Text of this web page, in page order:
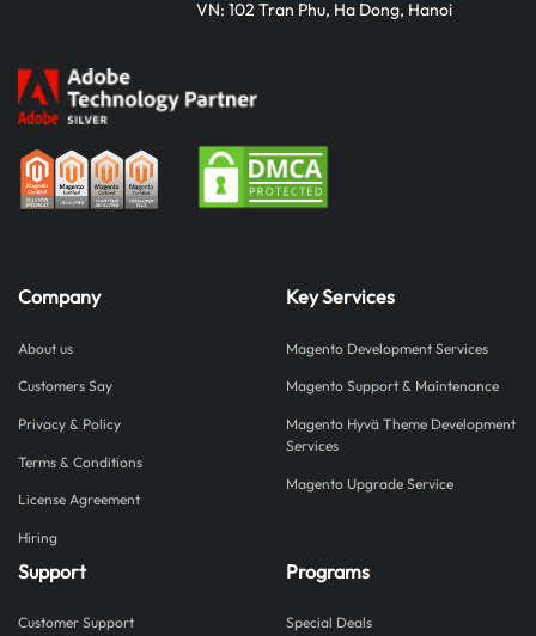
Website
design
industry
statistics
Website
design
statistics
optimization
and
experience
statistics
Mobile
Design
Statistics
website
VN: 102 Tran Phu, Ha Dong, Hanoi
Company
About us
Customers Say
Privacy & Policy
Terms & Conditions
License Agreement
Hiring
Key Services
Magento Development Services
Magento Support & Maintenance
Magento Hyvä Theme Development
Services
Magento Upgrade Service
Support
Customer Support
Programs
Special Deals